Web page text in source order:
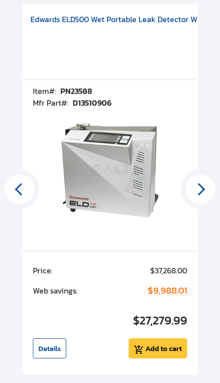
DIVAC 1.4T Diaphragm Pump, 501591V09000500
Includes Turbovac 90i Turbo Pump (DN 63 ISO-K), DIVAC
Edwards ELD500 Wet Portable Leak Detector With
Item#: PN23588
Mfr Part#: D13510906
Price:
$37,268.00
Web savings:
$9,988.01
$27,279.99
Details Add to cart